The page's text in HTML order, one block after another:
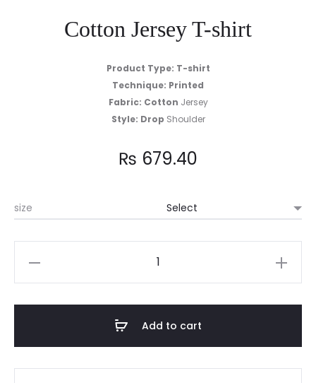
Cotton Jersey T-shirt
Product Type: T-shirt
Technique: Printed
Fabric: Cotton Jersey
Style: Drop Shoulder
₨ 679.40
size
Add to cart